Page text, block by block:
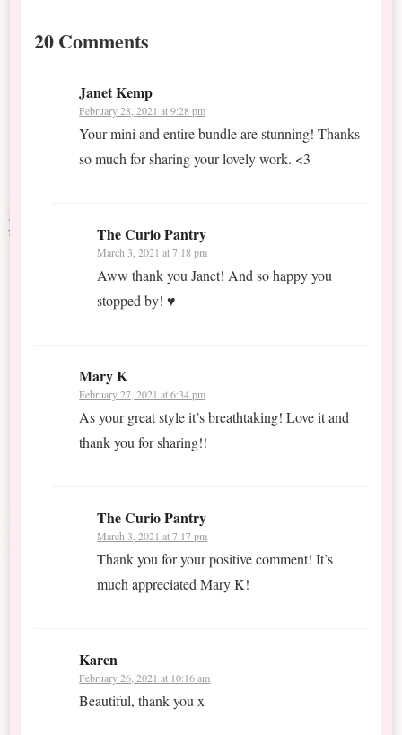
20 Comments
Janet Kemp
February 28, 2021 at 9:28 pm
Your mini and entire bundle are stunning! Thanks
so much for sharing your lovely work. <3
The Curio Pantry
March 3, 2021 at 7:18 pm
Aww thank you Janet! And so happy you
stopped by! ♥
Mary K
February 27, 2021 at 6:34 pm
As your great style it’s breathtaking! Love it and
thank you for sharing!!
The Curio Pantry
March 3, 2021 at 7:17 pm
Thank you for your positive comment! It’s
much appreciated Mary K!
Karen
February 26, 2021 at 10:16 am
Beautiful, thank you x